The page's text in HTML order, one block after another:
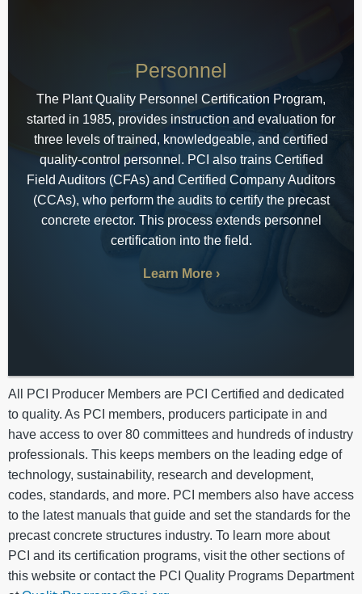
Personnel
The Plant Quality Personnel Certification Program,
started in 1985, provides instruction and evaluation for
three levels of trained, knowledgeable, and certified
quality-control personnel. PCI also trains Certified
Field Auditors (CFAs) and Certified Company Auditors
(CCAs), who perform the audits to certify the precast
concrete erector. This process extends personnel
certification into the field.
Learn More
All PCI Producer Members are PCI Certified and dedicated
to quality. As PCI members, producers participate in and
have access to over 80 committees and hundreds of industry
professionals. This keeps members on the leading edge of
technology, sustainability, research and development,
codes, standards, and more. PCI members also have access
to the latest manuals that guide and set the standards for the
precast concrete structures industry. To learn more about
PCI and its certification programs, visit the other sections of
this website or contact the PCI Quality Programs Department